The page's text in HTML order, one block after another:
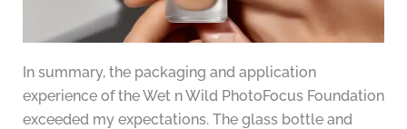
In summary, the packaging and application
experience of the Wet n Wild PhotoFocus Foundation
exceeded my expectations. The glass bottle and